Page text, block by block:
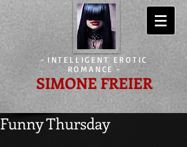
- INTELLIGENT EROTIC
ROMANCE -
SIMONE FREIER
Funny Thursday